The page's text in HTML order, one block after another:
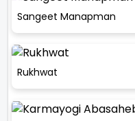
Sangeet Manapman
Rukhwat